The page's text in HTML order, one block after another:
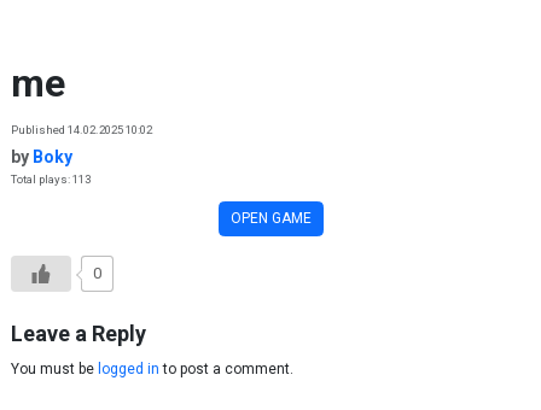
me
Published 14.02.2025 10:02
by Boky
Total plays: 113
OPEN GAME
0
Leave a Reply
You must be logged in to post a comment.